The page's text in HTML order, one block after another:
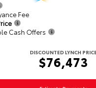
Fee
Cash Offers
DISCOUNTED LYNCH
$76,473